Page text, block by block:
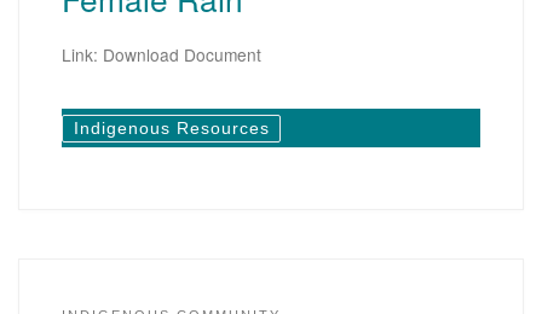
Link: Download Document
Indigenous Resources